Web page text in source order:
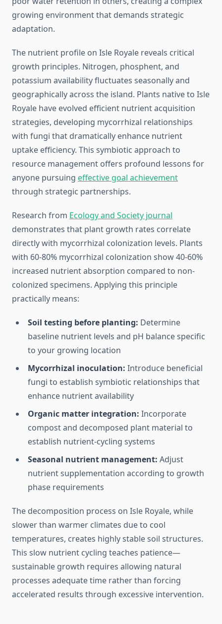
growing environment that demands strategic
adaptation.
The nutrient profile on Isle Royale reveals critical
growth principles. Nitrogen, phosphent, and
potassium availability fluctuates seasonally and
geographically across the island. Plants native to Isle
Royale have evolved efficient nutrient acquisition
strategies, developing mycorrhizal relationships
with fungi that dramatically enhance nutrient
uptake efficiency. This symbiotic approach to
resource management offers profound lessons for
anyone pursuing effective goal achievement
through strategic partnerships.
Research from Ecology and Society journal
demonstrates that plant growth rates correlate
directly with mycorrhizal colonization levels. Plants
with 60-80% mycorrhizal colonization show 40-60%
increased nutrient absorption compared to non-
colonized specimens. Applying this principle
practically means:
Soil testing before planting: Determine
baseline nutrient levels and pH balance specific
to your growing location
Mycorrhizal inoculation: Introduce beneficial
fungi to establish symbiotic relationships that
enhance nutrient availability
Organic matter integration: Incorporate
compost and decomposed plant material to
establish nutrient-cycling systems
Seasonal nutrient management: Adjust
nutrient supplementation according to growth
phase requirements
The decomposition process on Isle Royale, while
slower than warmer climates due to cool
temperatures, creates highly stable soil structures.
This slow nutrient cycling teaches patience—
sustainable growth requires allowing natural
processes adequate time rather than forcing
accelerated results through excessive intervention.